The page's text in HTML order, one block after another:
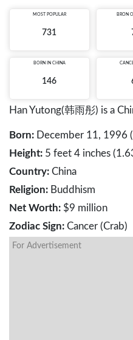
MOST POPULAR
731
BRON
BORN IN CHINA
146
Han Yutong(韩雨彤) is a
Born: December 11, 1996
Height: 5 feet 4 inches
Country: China
Religion: Buddhism
Net Worth: $9 million
Zodiac Sign: Cancer (Crab)
For Advertisement